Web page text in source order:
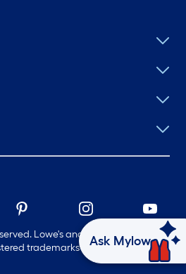
Lowe's and the Gable Mansard
trademarks of LF, LLC.
Ask Mylow